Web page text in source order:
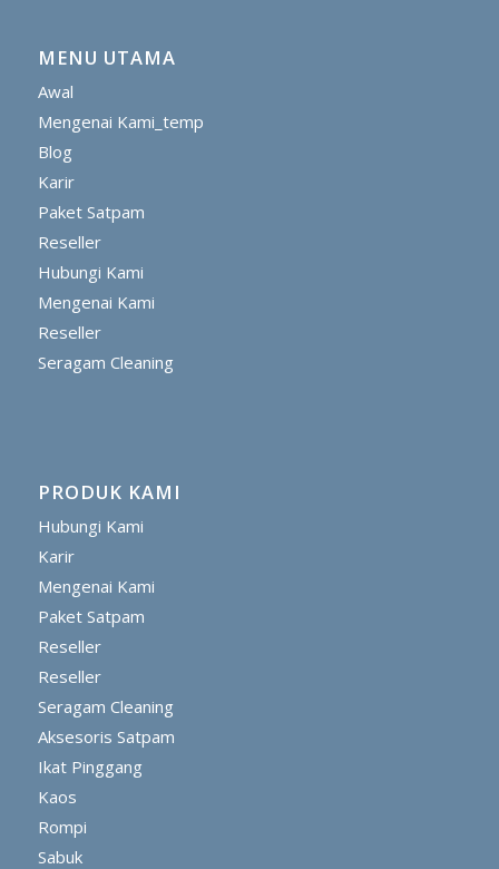
MENU UTAMA
Awal
Mengenai Kami_temp
Blog
Karir
Paket Satpam
Reseller
Hubungi Kami
Mengenai Kami
Reseller
Seragam Cleaning
PRODUK KAMI
Hubungi Kami
Karir
Mengenai Kami
Paket Satpam
Reseller
Reseller
Seragam Cleaning
Aksesoris Satpam
Ikat Pinggang
Kaos
Rompi
Sabuk